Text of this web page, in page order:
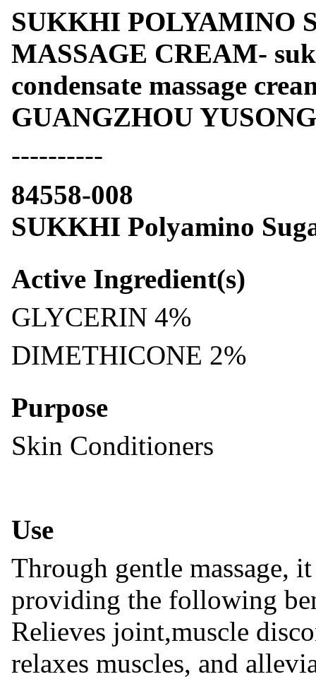
SUKKHI POLYAMINO
MASSAGE CREAM-
condensate massage
GUANGZHOU
----------
84558-008
SUKKHI Polyamino
Active Ingredient(s)
GLYCERIN 4%
DIMETHICONE 2%
Purpose
Skin Conditioners
Use
Through gentle massage,
providing the following
Relieves joint,muscle
relaxes muscles, and